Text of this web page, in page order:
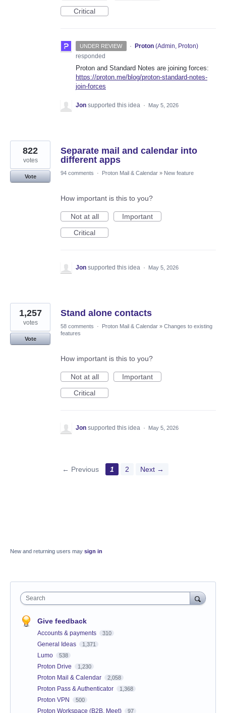
Critical
UNDER REVIEW · Proton (Admin, Proton)
responded
Proton and Standard Notes are joining forces:
https://proton.me/blog/proton-standard-notes-
join-forces
Jon supported this idea · May 5, 2026
Separate mail and calendar into
different apps
822
votes
Vote
94 comments · Proton Mail & Calendar » New feature
How important is this to you?
Not at all
Important
Critical
Jon supported this idea · May 5, 2026
Stand alone contacts
1,257
votes
Vote
58 comments · Proton Mail & Calendar » Changes to existing
features
How important is this to you?
Not at all
Important
Critical
Jon supported this idea · May 5, 2026
← Previous 1 2 Next →
New and returning users may sign in
Search
Give feedback
Accounts & payments 310
General Ideas 1,371
Lumo 538
Proton Drive 1,230
Proton Mail & Calendar 2,058
Proton Pass & Authenticator 1,368
Proton VPN 500
Proton Workspace (B2B, Meet) 97